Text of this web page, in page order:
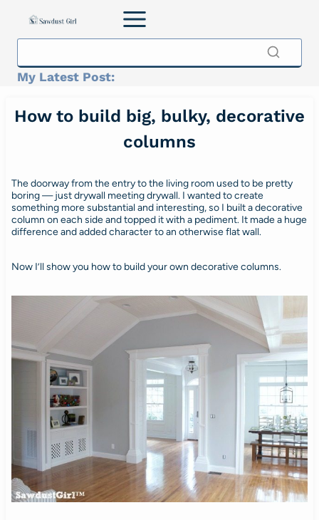
My Latest Post:
How to build big, bulky, decorative
columns
The doorway from the entry to the living room used to be pretty
boring — just drywall meeting drywall. I wanted to create
something more substantial and interesting, so I built a decorative
column on each side and topped it with a pediment. It made a huge
difference and added character to an otherwise flat wall.
Now I’ll show you how to build your own decorative columns.